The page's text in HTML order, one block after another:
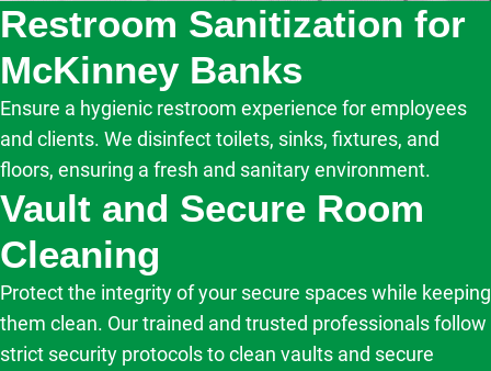
Restroom Sanitization for
McKinney Banks
Ensure a hygienic restroom experience for employees
and clients. We disinfect toilets, sinks, fixtures, and
floors, ensuring a fresh and sanitary environment.
Vault and Secure Room
Cleaning
Protect the integrity of your secure spaces while keeping
them clean. Our trained and trusted professionals follow
strict security protocols to clean vaults and secure